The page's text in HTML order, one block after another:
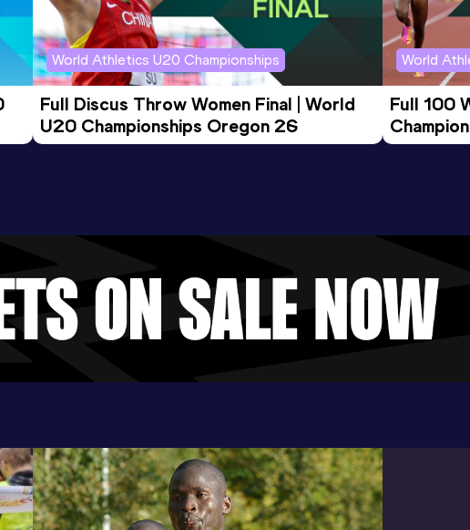
World Athletics U20 Championships
Full Discus Throw Women Final | World
U20 Championships Oregon 26
World
Full 100